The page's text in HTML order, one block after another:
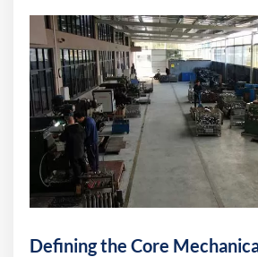
Defining the Core